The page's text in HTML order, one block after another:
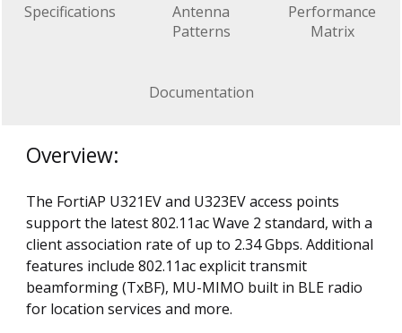
Specifications
Antenna
Patterns
Performance
Matrix
Documentation
Overview:
The FortiAP U321EV and U323EV access points
support the latest 802.11ac Wave 2 standard, with a
client association rate of up to 2.34 Gbps. Additional
features include 802.11ac explicit transmit
beamforming (TxBF), MU-MIMO built in BLE radio
for location services and more.